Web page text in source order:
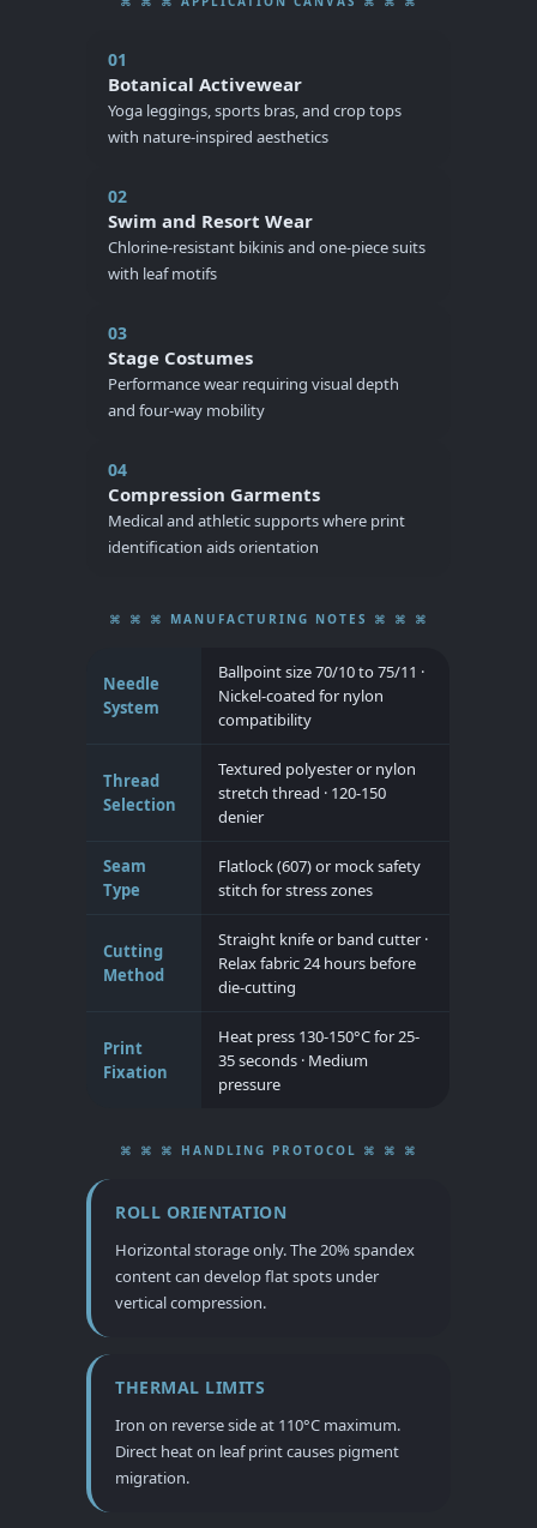
01
Botanical Activewear
Yoga leggings, sports bras, and crop tops
with nature-inspired aesthetics
02
Swim and Resort Wear
Chlorine-resistant bikinis and one-piece suits
with leaf motifs
03
Stage Costumes
Performance wear requiring visual depth
and four-way mobility
04
Compression Garments
Medical and athletic supports where print
identification aids orientation
⌘ ⌘ ⌘ MANUFACTURING NOTES ⌘ ⌘ ⌘
Needle
System
Ballpoint size 70/10 to 75/11 ·
Nickel-coated for nylon
compatibility
Thread
Selection
Textured polyester or nylon
stretch thread · 120-150
denier
Seam
Type
Flatlock (607) or mock safety
stitch for stress zones
Cutting
Method
Straight knife or band cutter ·
Relax fabric 24 hours before
die-cutting
Print
Fixation
Heat press 130-150°C for 25-
35 seconds · Medium
pressure
⌘ ⌘ ⌘ HANDLING PROTOCOL ⌘ ⌘ ⌘
ROLL ORIENTATION
Horizontal storage only. The 20% spandex
content can develop flat spots under
vertical compression.
THERMAL LIMITS
Iron on reverse side at 110°C maximum.
Direct heat on leaf print causes pigment
migration.